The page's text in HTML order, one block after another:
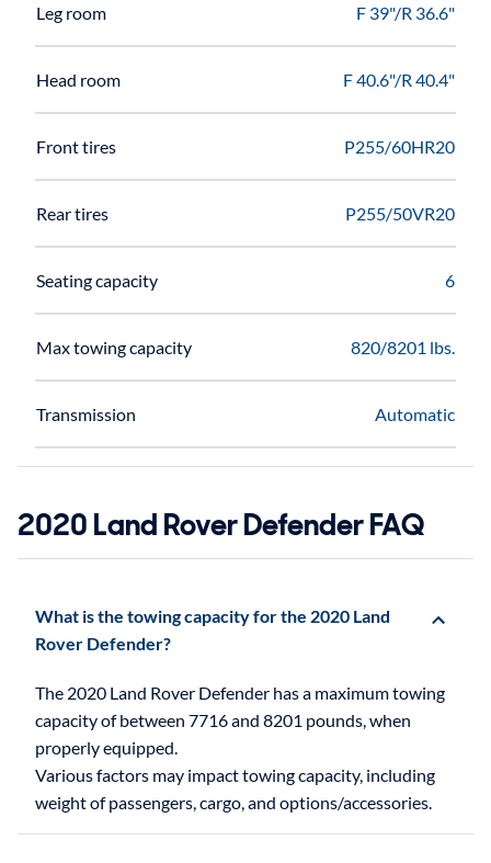
Leg room F 39"/R 36.6"
Head room F 40.6"/R 40.4"
Front tires P255/60HR20
Rear tires P255/50VR20
Seating capacity 6
Max towing capacity 820/8201 lbs.
Transmission Automatic
2020 Land Rover Defender FAQ
What is the towing capacity for the 2020 Land
Rover Defender?
The 2020 Land Rover Defender has a maximum towing
capacity of between 7716 and 8201 pounds, when
properly equipped.
Various factors may impact towing capacity, including
weight of passengers, cargo, and options/accessories.